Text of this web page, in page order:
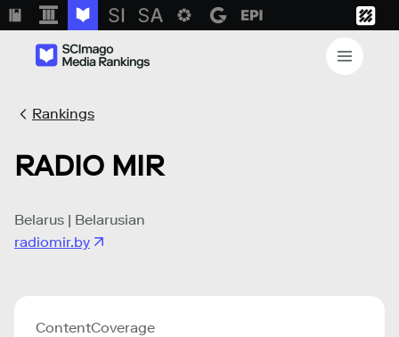
Rankings
RADIO MIR
Belarus | Belarusian
radiomir.by
ContentCoverage